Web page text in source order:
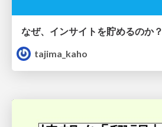
なぜ、インサイトを貯めるのか？
tajima_kaho